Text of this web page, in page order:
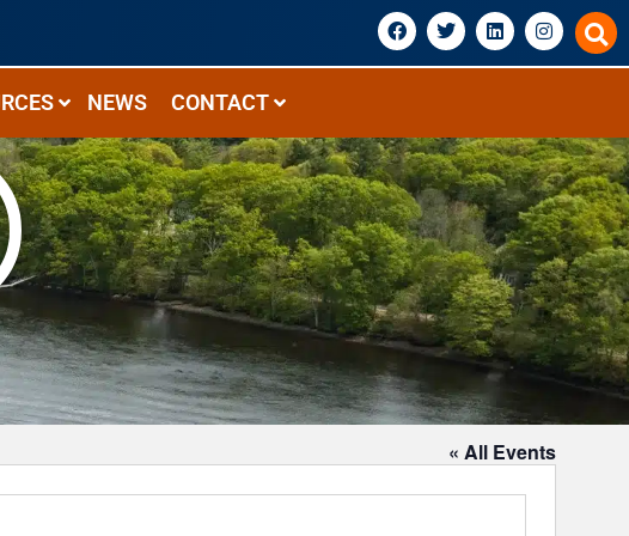
NEWS CONTACT
« All Events